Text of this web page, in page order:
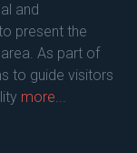
and
present the
As part of
to guide visitors
more...